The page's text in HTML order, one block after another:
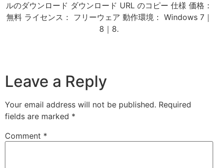
ルのダウンロード ダウンロード URL のコピー 仕様 価格：
無料 ライセンス： フリーウェア 動作環境： Windows 7｜
8｜8.
Leave a Reply
Your email address will not be published. Required
fields are marked *
Comment *